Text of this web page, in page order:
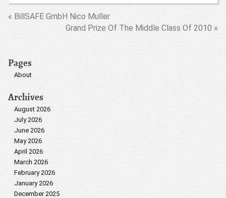
« BillSAFE GmbH Nico Muller
Grand Prize Of The Middle Class Of 2010 »
Pages
About
Archives
August 2026
July 2026
June 2026
May 2026
April 2026
March 2026
February 2026
January 2026
December 2025